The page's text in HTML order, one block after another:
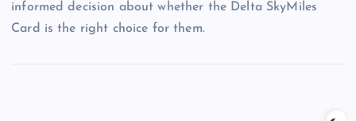
informed decision about whether the Delta SkyMiles
Card is the right choice for them.